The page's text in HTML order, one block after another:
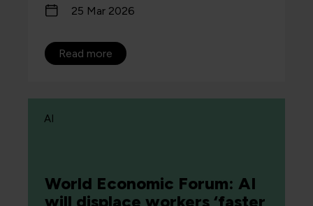
25 Mar 2026
Read more
World Economic Forum: AI
will displace workers ‘faster
AI